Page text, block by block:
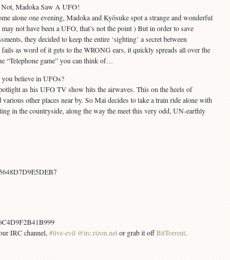
Madoka Saw A UFO!
alone one evening, Madoka and Kyōsuke spot a strange and wonderful
not have been a UFO, that’s not the point ) But in order to save
they decided to keep the entire ‘sighting’ a secret between
as word of it gets to the WRONG ears, it quickly spreads all over the
“Telephone game” you can think of…
believe in UFOs?
as his UFO TV show hits the airwaves. This on the heels of
other places near by. So Mai decides to take a train ride alone with
in the countryside, along the way the meet this very odd, UN-earthly
IRC channel,#live-evil @irc.rizon.netor grab it offBitTorrent.